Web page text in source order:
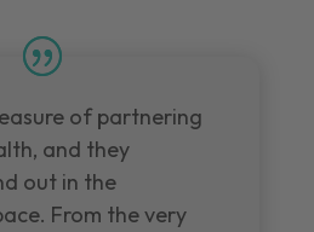
of partnering
and they
out in the
From the very